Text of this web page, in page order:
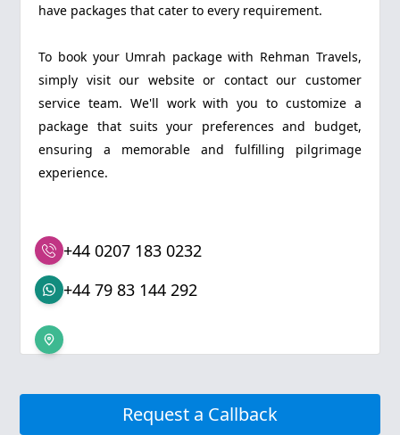
have packages that cater to every requirement.
To book your Umrah package with Rehman Travels,
simply visit our website or contact our customer
service team. We'll work with you to customize a
package that suits your preferences and budget,
ensuring a memorable and fulfilling pilgrimage
experience.
+44 0207 183 0232
+44 79 83 144 292
Request a Callback